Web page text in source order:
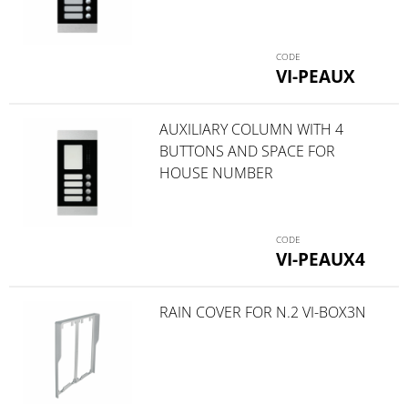
VI-PEAUX
VI-PEAUX4
AUXILIARY COLUMN WITH 4
BUTTONS AND SPACE FOR
HOUSE NUMBER
RAIN COVER FOR N.2 VI-BOX3N